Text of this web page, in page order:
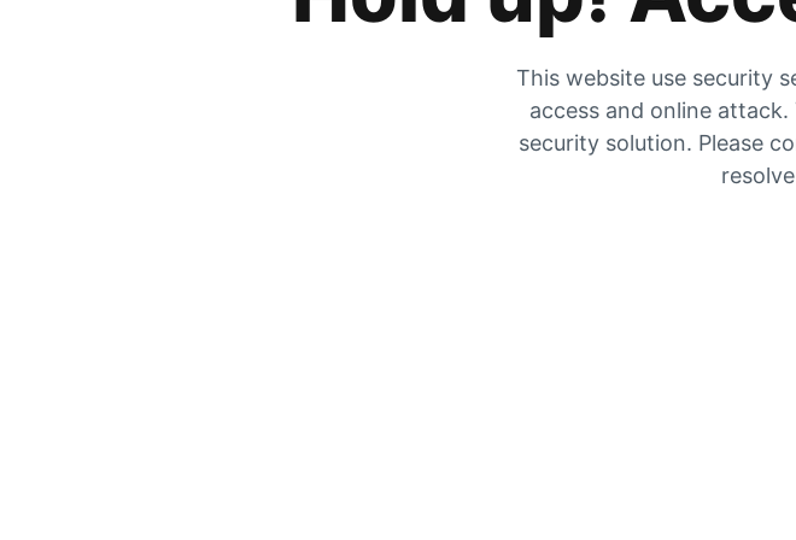
This website use security
access and online
security solution. Please